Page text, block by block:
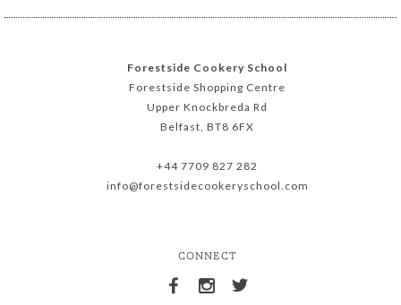
Forestside Cookery School
Forestside Shopping Centre
Upper Knockbreda Rd
Belfast, BT8 6FX
+44 7709 827 282
info@forestsidecookeryschool.com
CONNECT